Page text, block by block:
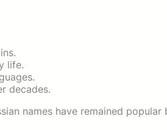
life.
decades.
names have remained popular